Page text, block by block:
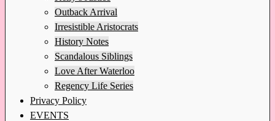
Outback Arrival
Irresistible Aristocrats
History Notes
Scandalous Siblings
Love After Waterloo
Regency Life Series
Privacy Policy
EVENTS